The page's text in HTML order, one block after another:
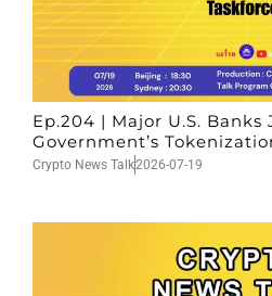
Ep.204 | Major U.S. Banks
Government’s
Crypto News Talk2026-07-19